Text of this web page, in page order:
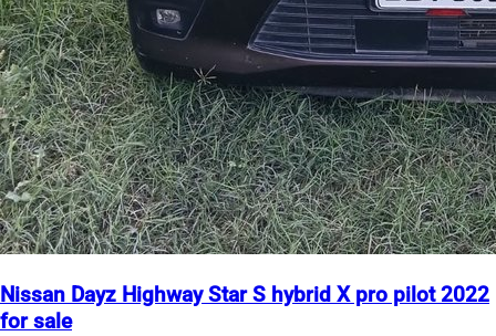
Nissan Dayz Highway Star S hybrid X pro pilot 2022
for sale